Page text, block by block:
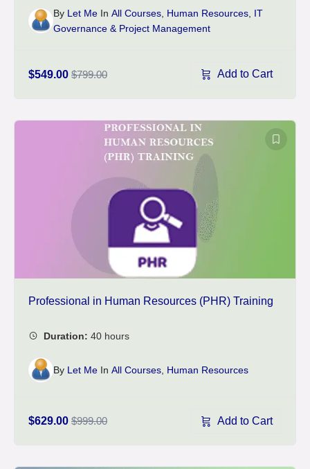
By Let Me In All Courses Human Resources IT
Governance & Project Management
$549.00 $799.00 Add to Cart
Professional in Human Resources (PHR) Training
By Let Me In All Courses Human Resources
$629.00 $999.00 Add to Cart